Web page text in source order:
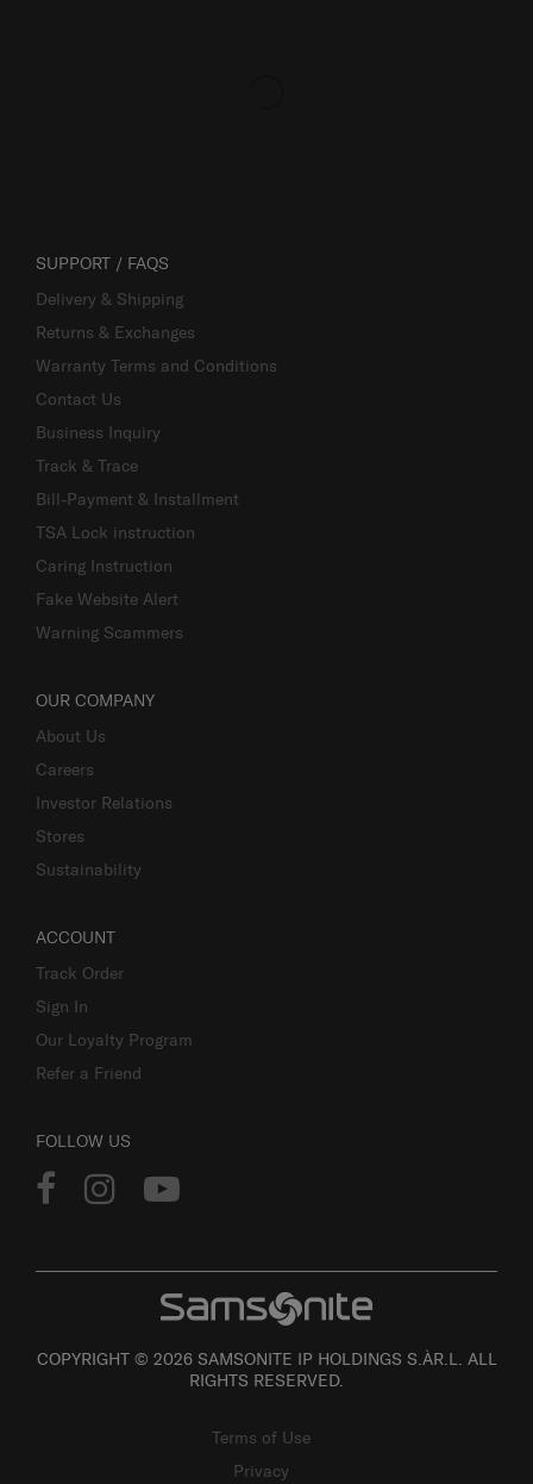
SUPPORT / FAQS
Delivery & Shipping
Returns & Exchanges
Warranty Terms and Conditions
Contact Us
Business Inquiry
Track & Trace
Bill-Payment & Installment
TSA Lock instruction
Caring Instruction
Fake Website Alert
Warning Scammers
OUR COMPANY
About Us
Careers
Investor Relations
Stores
Sustainability
ACCOUNT
Track Order
Sign In
Our Loyalty Program
Refer a Friend
FOLLOW US
COPYRIGHT © 2026 SAMSONITE IP HOLDINGS S.ÀR.L. ALL
RIGHTS RESERVED.
Terms of Use
Privacy